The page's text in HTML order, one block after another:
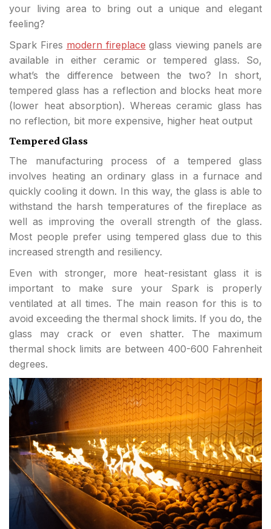
your living area to bring out a unique and elegant
feeling?
Spark Fires modern fireplace glass viewing panels are
available in either ceramic or tempered glass. So,
what’s the difference between the two? In short,
tempered glass has a reflection and blocks heat more
(lower heat absorption). Whereas ceramic glass has
no reflection, bit more expensive, higher heat output
Tempered Glass
The manufacturing process of a tempered glass
involves heating an ordinary glass in a furnace and
quickly cooling it down. In this way, the glass is able to
withstand the harsh temperatures of the fireplace as
well as improving the overall strength of the glass.
Most people prefer using tempered glass due to this
increased strength and resiliency.
Even with stronger, more heat-resistant glass it is
important to make sure your Spark is properly
ventilated at all times. The main reason for this is to
avoid exceeding the thermal shock limits. If you do, the
glass may crack or even shatter. The maximum
thermal shock limits are between 400-600 Fahrenheit
degrees.